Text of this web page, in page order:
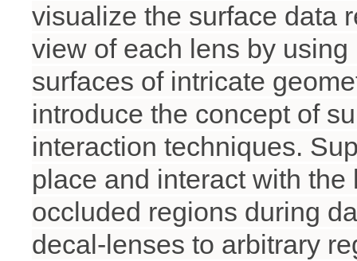
visualize the surface data
view of each lens by
surfaces of intricate
introduce the concept of
interaction techniques.
place and interact with
occluded regions during
decal-lenses to arbitrary